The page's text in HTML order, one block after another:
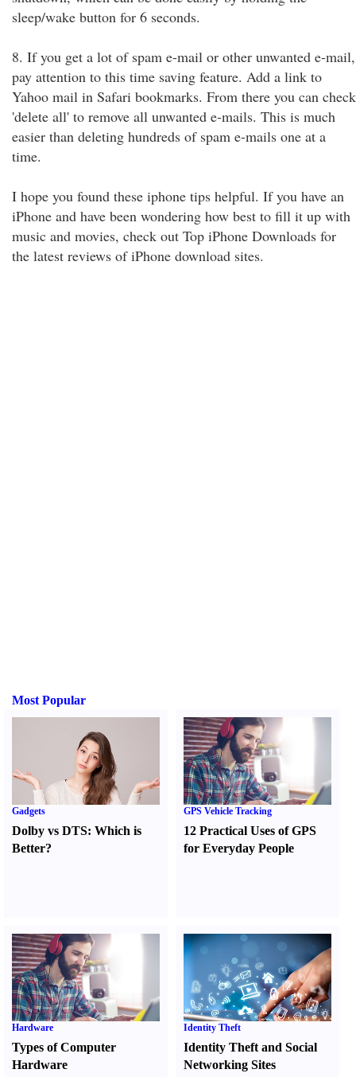
sleep/wake button for 6 seconds.
8. If you get a lot of spam e-mail or other unwanted e-mail,
pay attention to this time saving feature. Add a link to
Yahoo mail in Safari bookmarks. From there you can check
'delete all' to remove all unwanted e-mails. This is much
easier than deleting hundreds of spam e-mails one at a
time.
I hope you found these iphone tips helpful. If you have an
iPhone and have been wondering how best to fill it up with
music and movies, check out Top iPhone Downloads for
the latest reviews of iPhone download sites.
Most Popular
Gadgets
Dolby vs DTS: Which is
Better?
GPS Vehicle Tracking
12 Practical Uses of GPS
for Everyday People
Hardware
Types of Computer
Hardware
Identity Theft
Identity Theft and Social
Networking Sites